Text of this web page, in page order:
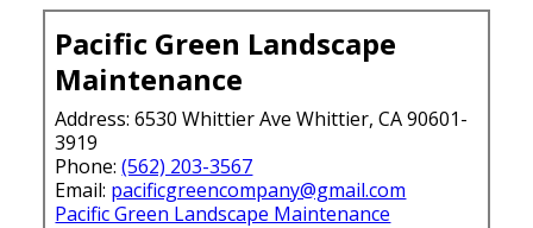
Pacific Green Landscape
Maintenance
Address: 6530 Whittier Ave Whittier, CA 90601-
3919
Phone:(562) 203-3567
Email: pacificgreencompany@gmail.com
Pacific Green Landscape Maintenance